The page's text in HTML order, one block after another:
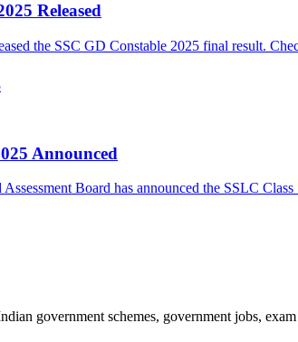
Released
the SSC GD Constable 2025 final result.
Announced
Board has announced the SSLC
government schemes, government jobs,